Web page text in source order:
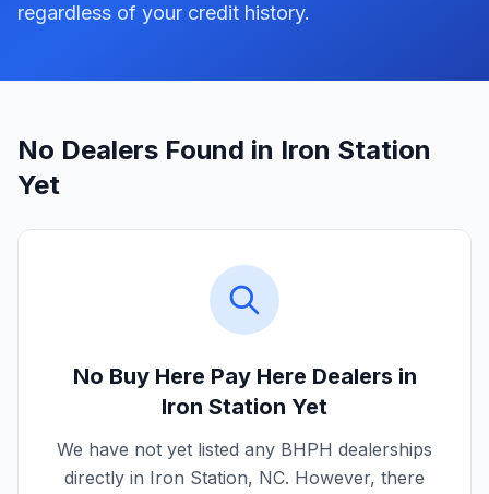
regardless of your credit history.
No Dealers Found in Iron Station
Yet
No Buy Here Pay Here Dealers in
Iron Station Yet
We have not yet listed any BHPH dealerships
directly in Iron Station, NC. However, there